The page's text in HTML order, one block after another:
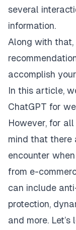
several
information.
Along with that,
accomplish
In this article,
ChatGPT for
However, for
mind that there
encounter
from e-
can include
protection,
and more.